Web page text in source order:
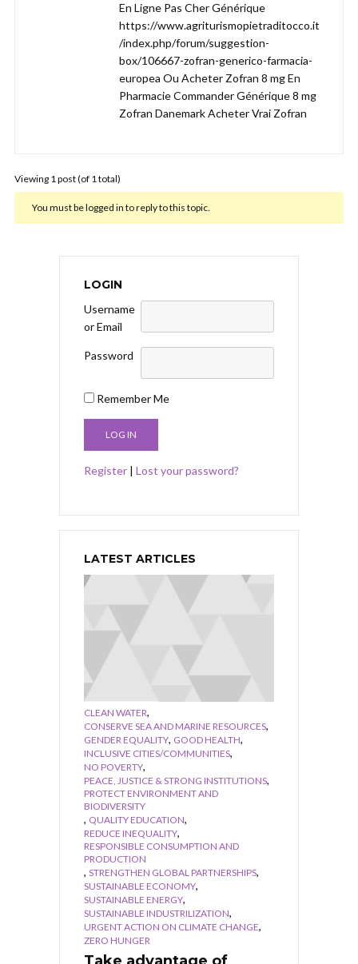
En Ligne Pas Cher Générique
https://www.agriturismopietraditocco.it
/index.php/forum/suggestion-
box/106667-zofran-generico-farmacia-
europea Ou Acheter Zofran 8 mg En
Pharmacie Commander Générique 8 mg
Zofran Danemark Acheter Vrai Zofran
Viewing 1 post (of 1 total)
You must be logged in to reply to this topic.
LOGIN
Username
or Email
Password
Remember Me
Register | Lost your password?
LATEST ARTICLES
CLEAN WATER,
CONSERVE SEA AND MARINE RESOURCES,
GENDER EQUALITY, GOOD HEALTH,
INCLUSIVE CITIES/COMMUNITIES,
NO POVERTY,
PEACE, JUSTICE & STRONG INSTITUTIONS,
PROTECT ENVIRONMENT AND
BIODIVERSITY
, QUALITY EDUCATION,
REDUCE INEQUALITY,
RESPONSIBLE CONSUMPTION AND
PRODUCTION
, STRENGTHEN GLOBAL PARTNERSHIPS,
SUSTAINABLE ECONOMY,
SUSTAINABLE ENERGY,
SUSTAINABLE INDUSTRILIZATION,
URGENT ACTION ON CLIMATE CHANGE,
ZERO HUNGER